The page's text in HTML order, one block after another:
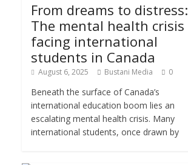
From dreams to distress:
The mental health crisis
facing international
students in Canada
August 6, 2025 Bustani Media 0
Beneath the surface of Canada’s
international education boom lies an
escalating mental health crisis. Many
international students, once drawn by